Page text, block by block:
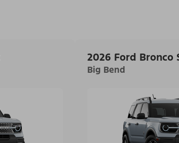
2026 Ford Bronco
Big Bend